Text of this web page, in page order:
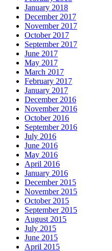
January 2018
December 2017
November 2017
October 2017
September 2017
June 2017
May 2017
March 2017
February 2017
January 2017
December 2016
November 2016
October 2016
September 2016
July 2016
June 2016
May 2016
April 2016
January 2016
December 2015
November 2015
October 2015
September 2015
August 2015
July 2015
June 2015
April 2015